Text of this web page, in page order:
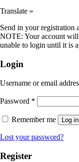
Translate »
Send in your registration
NOTE: Your account
unable to login until it is
Login
Username or email
Password *
Remember me Log in
Lost your password?
Register